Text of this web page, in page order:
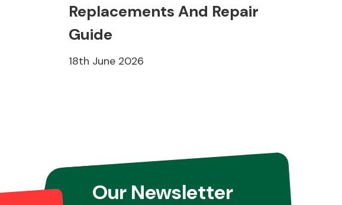
Replacements And Repair
Guide
18th June 2026
Our Newsletter